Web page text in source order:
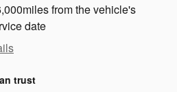
from the vehicle's
date
trust